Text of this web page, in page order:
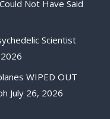
Not Have Said
Scientist
WIPED OUT
July 26, 2026